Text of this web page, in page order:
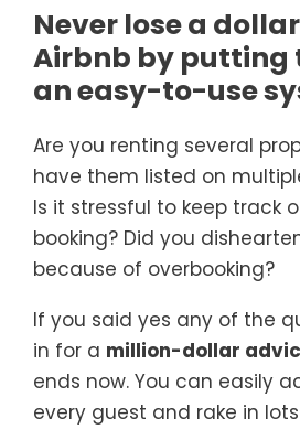
Never lose a
Airbnb by putting
an easy-to-use
Are you renting several
have them listed on
Is it stressful to keep track
booking? Did you
because of overbooking?
If you said yes any of the
in for a million-dollar
ends now. You can easily
every guest and rake in